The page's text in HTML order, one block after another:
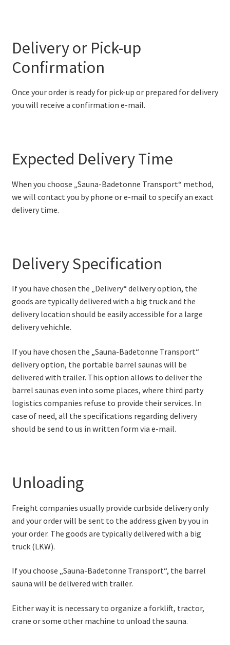
Delivery or Pick-up
Confirmation
Once your order is ready for pick-up or prepared for delivery
you will receive a confirmation e-mail.
Expected Delivery Time
When you choose „Sauna-Badetonne Transport“ method,
we will contact you by phone or e-mail to specify an exact
delivery time.
Delivery Specification
If you have chosen the „Delivery“ delivery option, the
goods are typically delivered with a big truck and the
delivery location should be easily accessible for a large
delivery vehichle.
If you have chosen the „Sauna-Badetonne Transport“
delivery option, the portable barrel saunas will be
delivered with trailer. This option allows to deliver the
barrel saunas even into some places, where third party
logistics companies refuse to provide their services. In
case of need, all the specifications regarding delivery
should be send to us in written form via e-mail.
Unloading
Freight companies usually provide curbside delivery only
and your order will be sent to the address given by you in
your order. The goods are typically delivered with a big
truck (LKW).
If you choose „Sauna-Badetonne Transport“, the barrel
sauna will be delivered with trailer.
Either way it is necessary to organize a forklift, tractor,
crane or some other machine to unload the sauna.